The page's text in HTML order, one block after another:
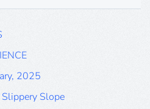
2025
Slope